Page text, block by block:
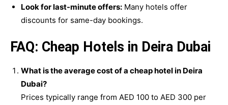
Look for last-minute offers: Many hotels offer
discounts for same-day bookings.
FAQ: Cheap Hotels in Deira Dubai
What is the average cost of a cheap hotel in Deira
Dubai?
Prices typically range from AED 100 to AED 300 per